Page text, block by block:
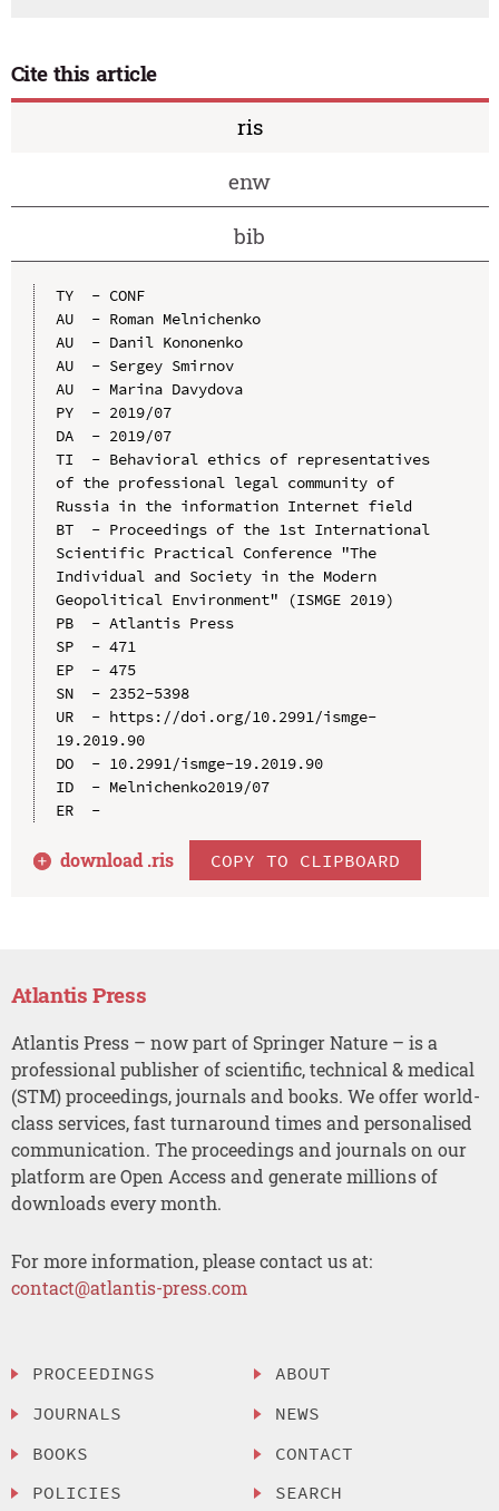
Cite this article
ris
enw
bib
TY  - CONF
AU  - Roman Melnichenko
AU  - Danil Kononenko
AU  - Sergey Smirnov
AU  - Marina Davydova
PY  - 2019/07
DA  - 2019/07
TI  - Behavioral ethics of representatives
of the professional legal community of
Russia in the information Internet field
BT  - Proceedings of the 1st International
Scientific Practical Conference "The
Individual and Society in the Modern
Geopolitical Environment" (ISMGE 2019)
PB  - Atlantis Press
SP  - 471
EP  - 475
SN  - 2352-5398
UR  - https://doi.org/10.2991/ismge-
19.2019.90
DO  - 10.2991/ismge-19.2019.90
ID  - Melnichenko2019/07
ER  -
download .ris COPY TO CLIPBOARD
Atlantis Press
Atlantis Press – now part of Springer Nature – is a
professional publisher of scientific, technical & medical
(STM) proceedings, journals and books. We offer world-
class services, fast turnaround times and personalised
communication. The proceedings and journals on our
platform are Open Access and generate millions of
downloads every month.
For more information, please contact us at:
contact@atlantis-press.com
PROCEEDINGS
JOURNALS
BOOKS
POLICIES
ABOUT
NEWS
CONTACT
SEARCH